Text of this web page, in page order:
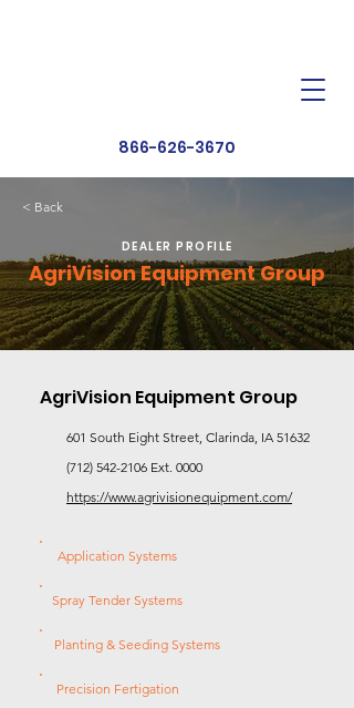
866-626-3670
< Back
DEALER PROFILE
AgriVision Equipment Group
AgriVision Equipment Group
601 South Eight Street, Clarinda, IA 51632
(712) 542-2106 Ext. 0000
https://www.agrivisionequipment.com/
Application Systems
Spray Tender Systems
Planting & Seeding Systems
Precision Fertigation